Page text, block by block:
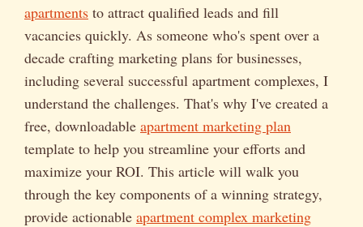
apartments to attract qualified leads and fill
vacancies quickly. As someone who's spent over a
decade crafting marketing plans for businesses,
including several successful apartment complexes, I
understand the challenges. That's why I've created a
free, downloadable apartment marketing plan
template to help you streamline your efforts and
maximize your ROI. This article will walk you
through the key components of a winning strategy,
provide actionable apartment complex marketing